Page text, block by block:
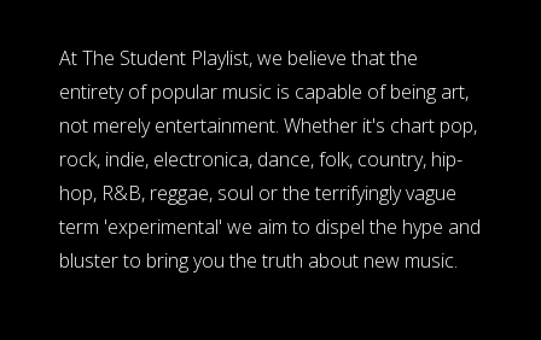
At The Student Playlist, we believe that the
entirety of popular music is capable of being art,
not merely entertainment. Whether it's chart pop,
rock, indie, electronica, dance, folk, country, hip-
hop, R&B, reggae, soul or the terrifyingly vague
term 'experimental' we aim to dispel the hype and
bluster to bring you the truth about new music.